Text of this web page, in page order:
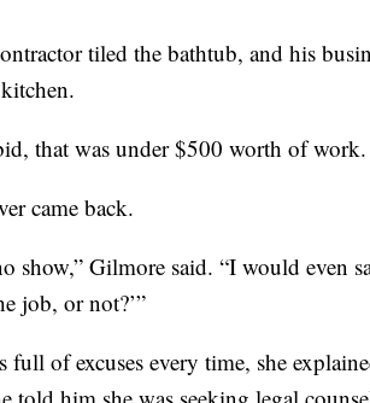
tiled the bathtub, and his
that was under $500 worth of work.
came back.
show,” Gilmore said. “I would even
job, or not?’”
full of excuses every time, she